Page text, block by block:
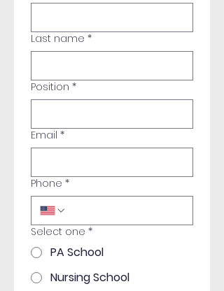
Last name *
Position *
Email *
Phone *
Select one *
PA School
Nursing School